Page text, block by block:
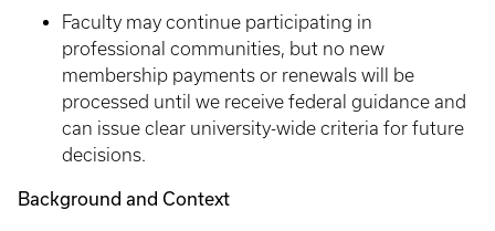
Faculty may continue participating in
professional communities, but no new
membership payments or renewals will be
processed until we receive federal guidance and
can issue clear university-wide criteria for future
decisions.
Background and Context